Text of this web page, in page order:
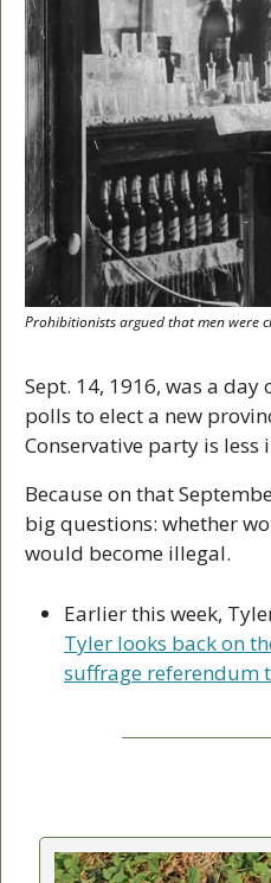
Prohibitionists argued that men were
Sept. 14, 1916, was a
polls to elect a new
Conservative party is
Because on that
big questions: whether
would become illegal.
Earlier this week,
Tyler looks back on
suffrage referendum